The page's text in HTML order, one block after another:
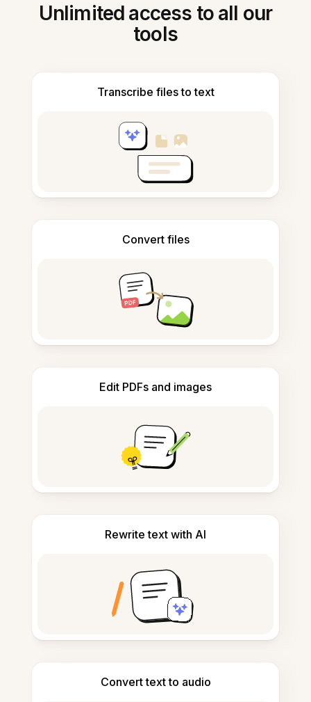
Unlimited access to all our
tools
Transcribe files to text
Convert files
Edit PDFs and images
Rewrite text with AI
Convert text to audio